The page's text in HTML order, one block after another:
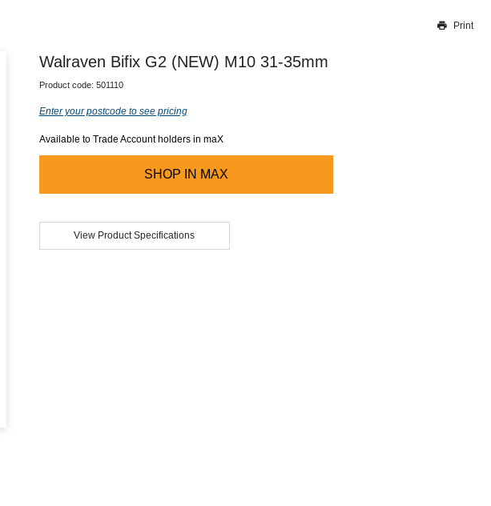
Our team will work to update this soon
Print
Walraven Bifix G2 (NEW) M10 31-35mm
Product code: 501110
Enter your postcode to see pricing
Available to Trade Account holders in maX
SHOP IN MAX
View Product Specifications